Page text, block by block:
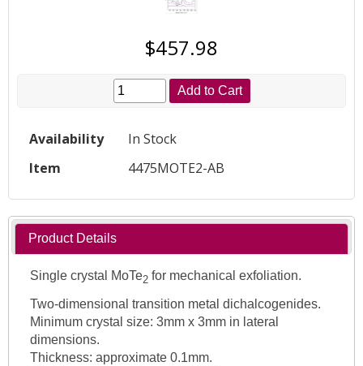
$457.98
Add to Cart
Availability
In Stock
Item
4475MOTE2-AB
Product Details
Single crystal MoTe2for mechanical exfoliation.
Two-dimensional transition metal dichalcogenides.
Minimum crystal size: 3mm x 3mm in lateral
dimensions.
Thickness: approximate 0.1mm.